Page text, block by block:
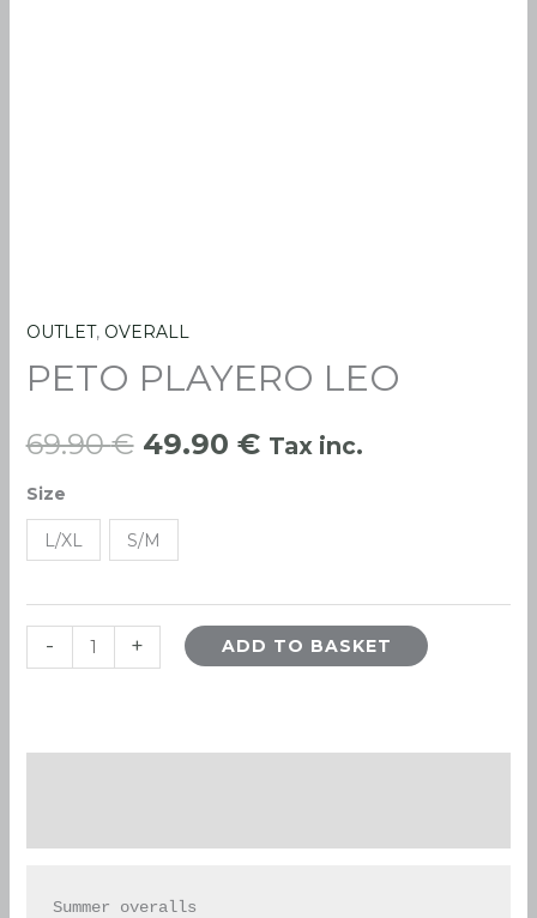
OUTLET, OVERALL
PETO PLAYERO LEO
69.90€
Original
price
was:
49.90 €
price
is:
Tax inc.
Size
L/XL S/M
-
PETO
PLAYERO
quantity
+ ADD TO BASKET
Summer overalls